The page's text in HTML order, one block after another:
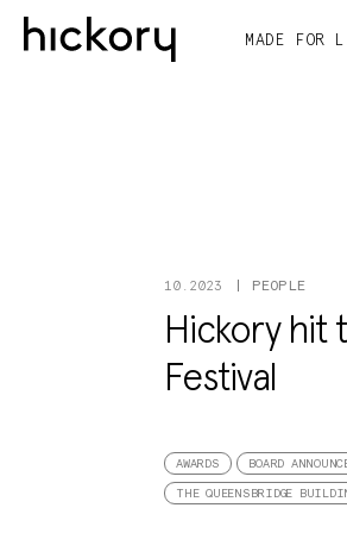
Skip
MADE FOR
10.2023 PEOPLE
Hickory hit
Festival
AWARDS BOARD
THE QUEENSBRIDGE